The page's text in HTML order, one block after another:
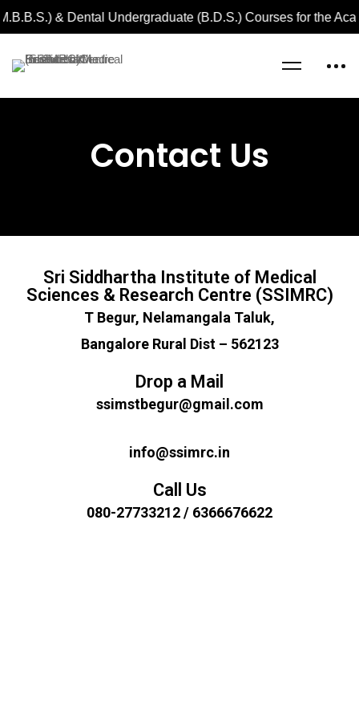
& Dental Undergraduate (B.D.S.) Courses for the
Home Contact Us
Contact Us
Sri Siddhartha Institute of Medical
Sciences & Research Centre (SSIMRC)
T Begur, Nelamangala Taluk,
Bangalore Rural Dist – 562123
Drop a Mail
ssimstbegur@gmail.com
info@ssimrc.in
Call Us
080-27733212 / 6366676622